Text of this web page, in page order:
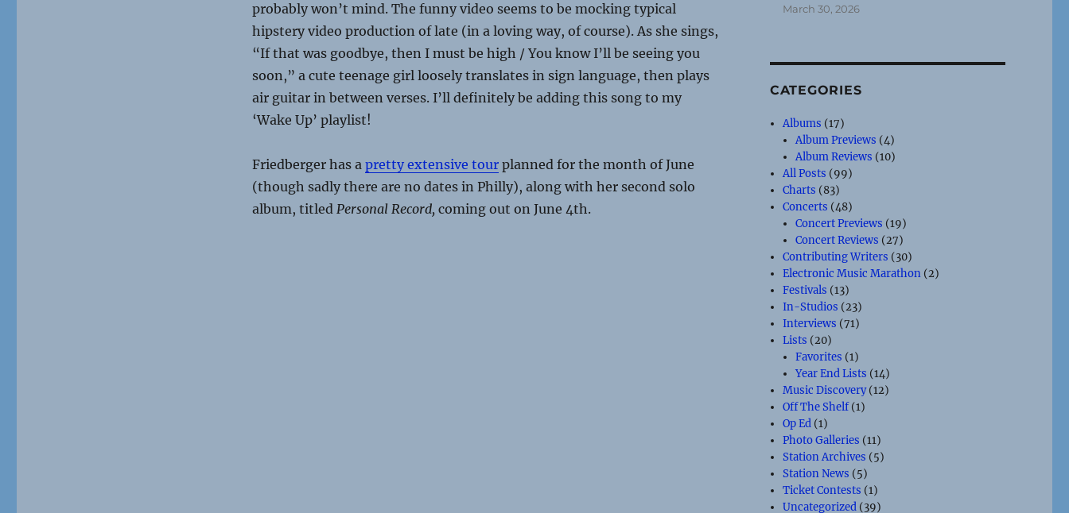
probably won’t mind. The funny video seems to be mocking typical
hipstery video production of late (in a loving way, of course). As she sings,
“If that was goodbye, then I must be high / You know I’ll be seeing you
soon,” a cute teenage girl loosely translates in sign language, then plays
air guitar in between verses. I’ll definitely be adding this song to my
‘Wake Up’ playlist!
Friedberger has a pretty extensive tourplanned for the month of June
(though sadly there are no dates in Philly), along with her second solo
album, titled Personal Record, coming out on June 4th.
March 30, 2026
CATEGORIES
Albums (17)
Album Previews (4)
Album Reviews (10)
All Posts (99)
Charts (83)
Concerts (48)
Concert Previews (19)
Concert Reviews (27)
Contributing Writers (30)
Electronic Music Marathon (2)
Festivals (13)
In-Studios (23)
Interviews (71)
Lists (20)
Favorites (1)
Year End Lists (14)
Music Discovery(12)
Off The Shelf(1)
Op Ed (1)
Photo Galleries (11)
Station Archives (5)
Station News (5)
Ticket Contests (1)
Uncategorized (39)